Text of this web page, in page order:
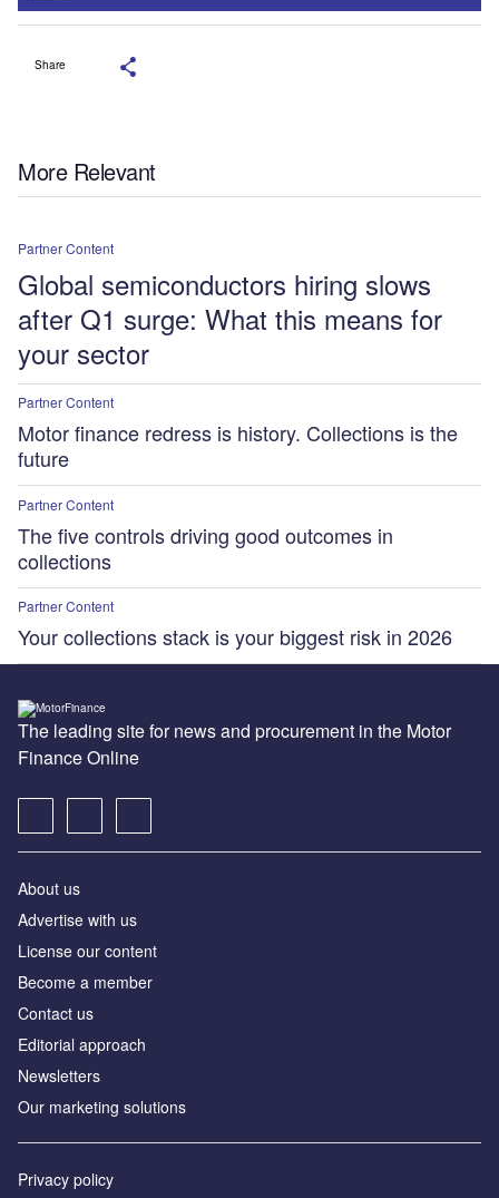
Share
More Relevant
Partner Content
Global semiconductors hiring slows
after Q1 surge: What this means for
your sector
Partner Content
Motor finance redress is history. Collections is the
future
Partner Content
The five controls driving good outcomes in
collections
Partner Content
Your collections stack is your biggest risk in 2026
The leading site for news and procurement in the Motor
Finance Online
About us
Advertise with us
License our content
Become a member
Contact us
Editorial approach
Newsletters
Our marketing solutions
Privacy policy